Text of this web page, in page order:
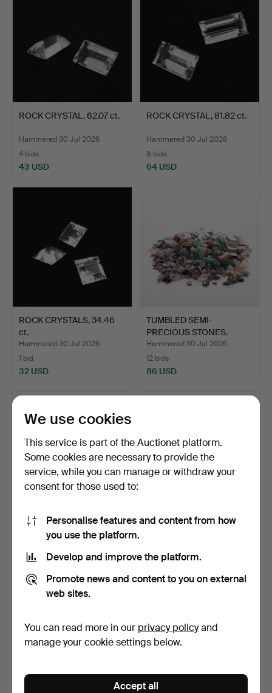
ROCK CRYSTAL, 62.07 ct.
Hammered 30 Jul 2026
4 bids
43 USD
ROCK CRYSTAL, 81.82 ct.
Hammered 30 Jul 2026
8 bids
64 USD
ROCK CRYSTALS, 34.46
ct.
Hammered 30 Jul 2026
1 bid
32 USD
TUMBLED SEMI-
PRECIOUS STONES.
Hammered 30 Jul 2026
12 bids
86 USD
AMETHYSTS, 24.87 ct.
1 bid
32 USD
RUBIES, 1.77 ct.
2 bids
37 USD
We use cookies
This service is part of the Auctionet platform.
Some cookies are necessary to provide the
service, while you can manage or withdraw your
consent for those used to:
Personalise features and content from how
you use the platform.
Develop and improve the platform.
Promote news and content to you on external
web sites.
You can read more in our privacy policyand
manage your cookie settings below.
Accept all